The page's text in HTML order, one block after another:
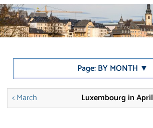
Page: BY MONTH ▼
< March Luxembourg in April